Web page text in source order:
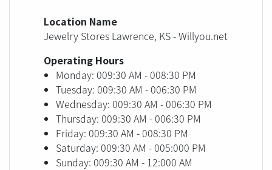
Location Name
Jewelry Stores Lawrence, KS - Willyou.net
Operating Hours
Monday: 009:30 AM - 008:30 PM
Tuesday: 009:30 AM - 006:30 PM
Wednesday: 009:30 AM - 006:30 PM
Thursday: 009:30 AM - 006:30 PM
Friday: 009:30 AM - 008:30 PM
Saturday: 009:30 AM - 005:000 PM
Sunday: 009:30 AM - 12:000 AM